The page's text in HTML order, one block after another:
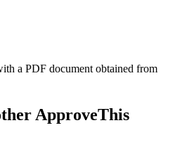
a PDF document obtained from
ApproveThis